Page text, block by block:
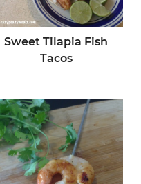
Sweet Tilapia Fish
Tacos